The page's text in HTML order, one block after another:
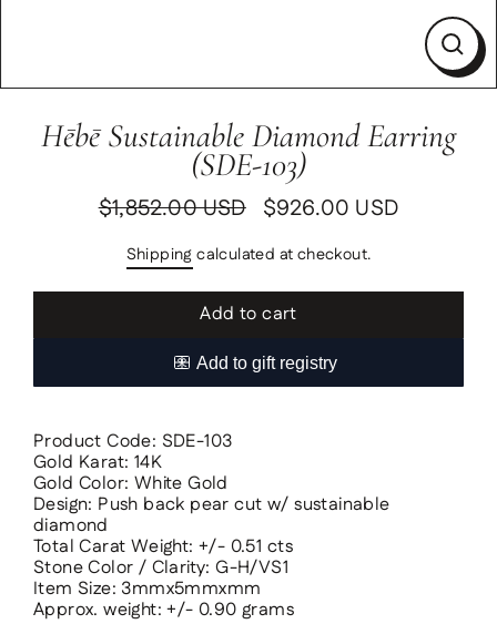
(esc)
Hēbē Sustainable Diamond Earring
(SDE-103)
Regular
$1,852.00 USDSale$926.00 USD
Shipping calculated at checkout.
Add to cart
Product Code: SDE-103
Gold Karat: 14K
Gold Color: White Gold
Design: Push back pear cut w/ sustainable
diamond
Total Carat Weight: +/- 0.51 cts
Stone Color / Clarity: G-H/VS1
Item Size: 3mmx5mmxmm
Approx. weight: +/- 0.90 grams